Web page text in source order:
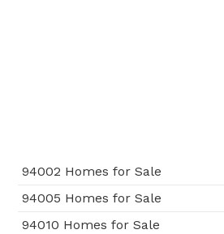
94002 Homes for Sale
94005 Homes for Sale
94010 Homes for Sale